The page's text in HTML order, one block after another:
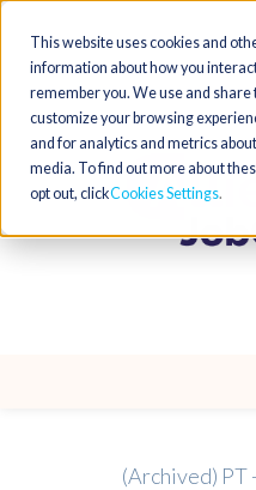
This website uses cookies and
information about how you
remember you. We use and
customize your browsing
and for analytics and metrics
media. To find out more about
opt out, clickCookies Settings
(Archived) PT